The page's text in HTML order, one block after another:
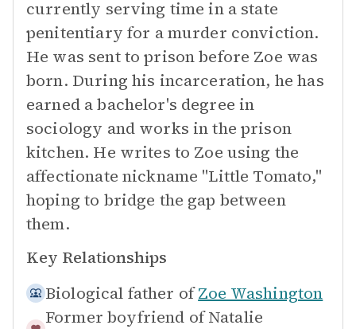
currently serving time in a state
penitentiary for a murder conviction.
He was sent to prison before Zoe was
born. During his incarceration, he has
earned a bachelor's degree in
sociology and works in the prison
kitchen. He writes to Zoe using the
affectionate nickname "Little Tomato,"
hoping to bridge the gap between
them.
Key Relationships
Biological father of Zoe Washington
Former boyfriend of Natalie